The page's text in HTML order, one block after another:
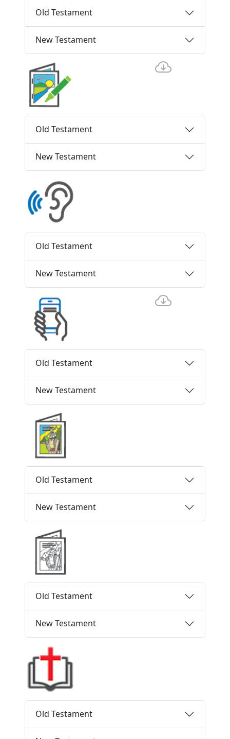
Old Testament
New Testament
Old Testament
New Testament
Old Testament
New Testament
Old Testament
New Testament
Old Testament
New Testament
Old Testament
New Testament
Old Testament